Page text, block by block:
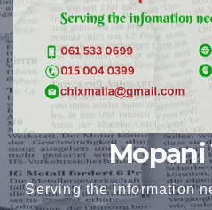
Mopani
Serving the information